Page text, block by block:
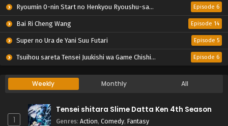
Ryoumin 0-nin Start no Henkyou Ryoushu-sama Episode 6
Bai Ri Cheng Wang Episode 14
Super no Ura de Yani Suu Futari Episode 5
Tsuihou sareta Tensei Juukishi wa Game Chishiki de Musou suru Episode 6
Weekly Monthly All
1
Tensei shitara Slime Datta Ken 4th Season
Genres: Action, Comedy, Fantasy